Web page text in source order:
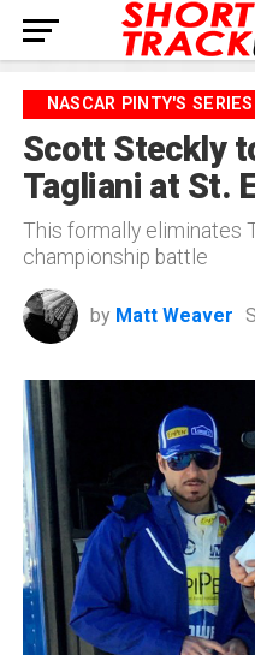
NASCAR PINTY'S SERIES
Scott Steckly
Tagliani at St.
This formally eliminates
championship battle
by Matt Weaver